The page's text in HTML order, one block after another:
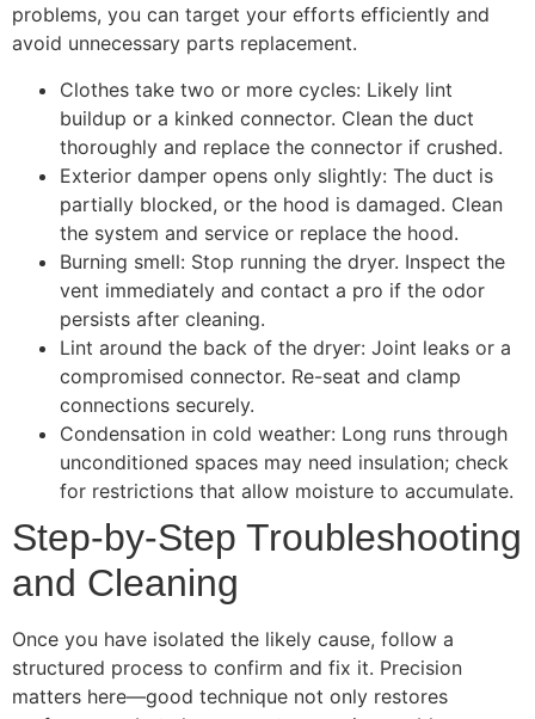
problems, you can target your efforts efficiently and
avoid unnecessary parts replacement.
Clothes take two or more cycles: Likely lint
buildup or a kinked connector. Clean the duct
thoroughly and replace the connector if crushed.
Exterior damper opens only slightly: The duct is
partially blocked, or the hood is damaged. Clean
the system and service or replace the hood.
Burning smell: Stop running the dryer. Inspect the
vent immediately and contact a pro if the odor
persists after cleaning.
Lint around the back of the dryer: Joint leaks or a
compromised connector. Re-seat and clamp
connections securely.
Condensation in cold weather: Long runs through
unconditioned spaces may need insulation; check
for restrictions that allow moisture to accumulate.
Step-by-Step Troubleshooting
and Cleaning
Once you have isolated the likely cause, follow a
structured process to confirm and fix it. Precision
matters here—good technique not only restores